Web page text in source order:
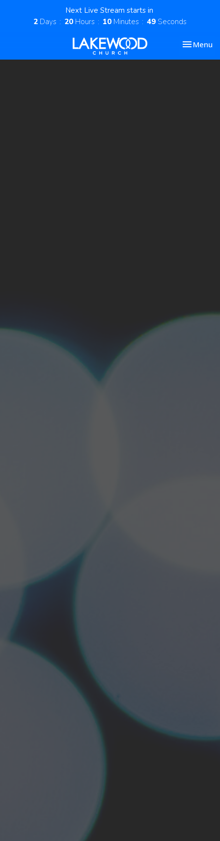
Next Live Stream starts in
2 Days 20 Hours 10 Minutes 49 Seconds
Toggle
Menu